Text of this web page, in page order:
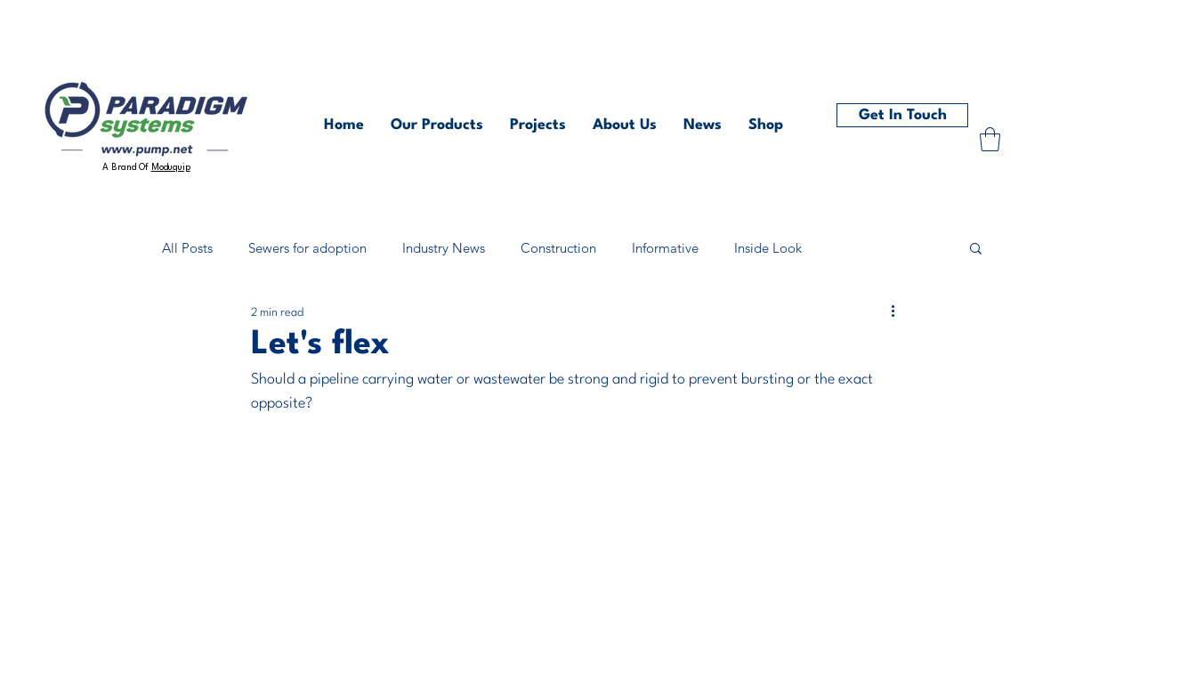
Home Our Products Projects About Us News Shop
Get In Touch
A Brand Of Moduquip
All Posts Sewers for adoption Industry News Construction Informative Inside Look
Packaged Pumping Stations
Let's flex
2 min read
Should a pipeline carrying water or wastewater be strong and rigid to prevent bursting or the exact
opposite?